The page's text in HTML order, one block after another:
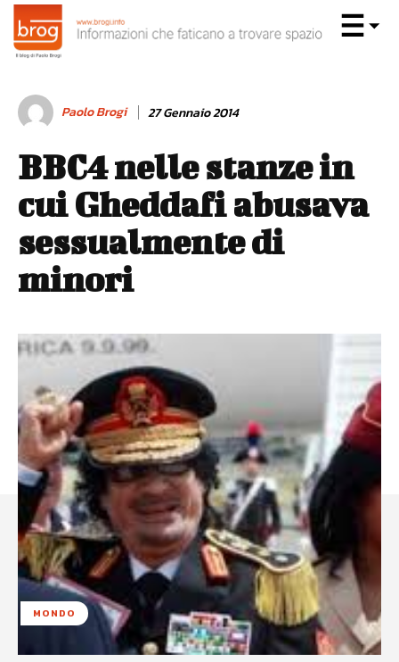
Paolo Brogi 27 Gennaio 2014
BBC4 nelle stanze in
cui Gheddafi abusava
sessualmente di
minori
MONDO